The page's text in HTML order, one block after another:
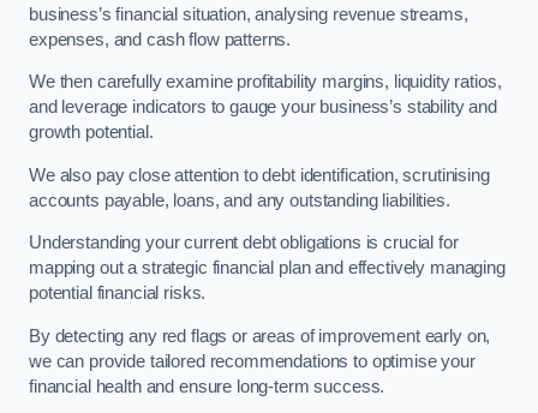
business’s financial situation, analysing revenue streams,
expenses, and cash flow patterns.
We then carefully examine profitability margins, liquidity ratios,
and leverage indicators to gauge your business’s stability and
growth potential.
We also pay close attention to debt identification, scrutinising
accounts payable, loans, and any outstanding liabilities.
Understanding your current debt obligations is crucial for
mapping out a strategic financial plan and effectively managing
potential financial risks.
By detecting any red flags or areas of improvement early on,
we can provide tailored recommendations to optimise your
financial health and ensure long-term success.